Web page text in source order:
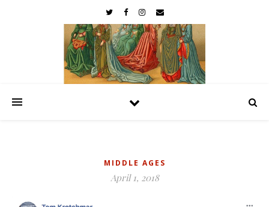
MIDDLE AGES
April 1, 2018